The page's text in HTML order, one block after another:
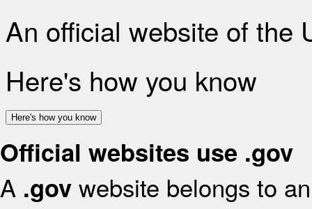
An official website of the
Here's how you know
Here's how you know
Official websites use .gov
A .gov website belongs to